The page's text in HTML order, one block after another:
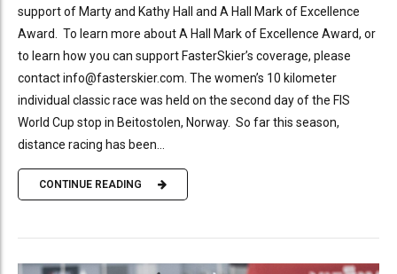
support of Marty and Kathy Hall and A Hall Mark of Excellence
Award. To learn more about A Hall Mark of Excellence Award, or
to learn how you can support FasterSkier’s coverage, please
contact info@fasterskier.com. The women’s 10 kilometer
individual classic race was held on the second day of the FIS
World Cup stop in Beitostolen, Norway. So far this season,
distance racing has been...
CONTINUE READING